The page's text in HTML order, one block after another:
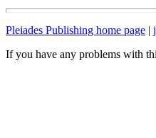
Pleiades Publishing home page |
If you have any problems with